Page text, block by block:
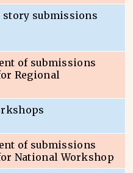
story submissions
of submissions
Regional
of submissions
National Workshop